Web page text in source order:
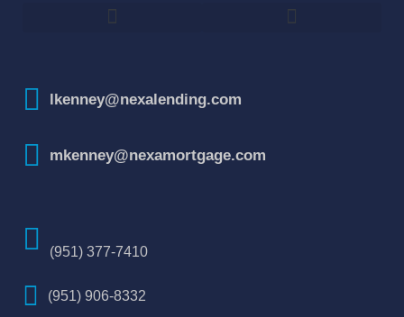
lkenney@nexalending.com
mkenney@nexamortgage.com
(951) 377-7410
(951) 906-8332